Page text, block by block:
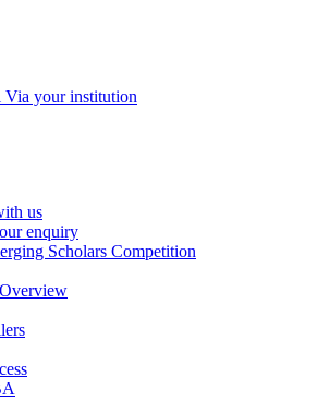
Via your institution
us
enquiry
Scholars Competition